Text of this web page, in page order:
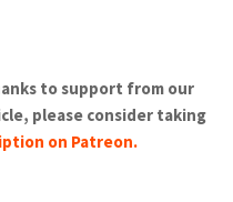
to support from our
please consider taking
on Patreon.